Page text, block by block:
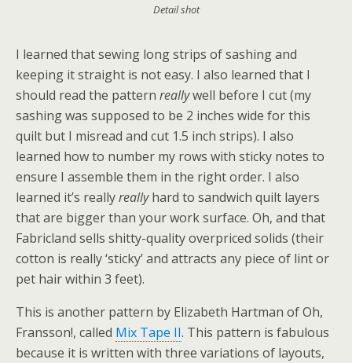
Detail shot
I learned that sewing long strips of sashing and
keeping it straight is not easy. I also learned that I
should read the pattern reallywell before I cut (my
sashing was supposed to be 2 inches wide for this
quilt but I misread and cut 1.5 inch strips). I also
learned how to number my rows with sticky notes to
ensure I assemble them in the right order. I also
learned it’s reallyreallyhard to sandwich quilt layers
that are bigger than your work surface. Oh, and that
Fabricland sells shitty-quality overpriced solids (their
cotton is really ‘sticky’ and attracts any piece of lint or
pet hair within 3 feet).
This is another pattern by Elizabeth Hartman of Oh,
Fransson!, called Mix Tape II. This pattern is fabulous
because it is written with three variations of layouts,